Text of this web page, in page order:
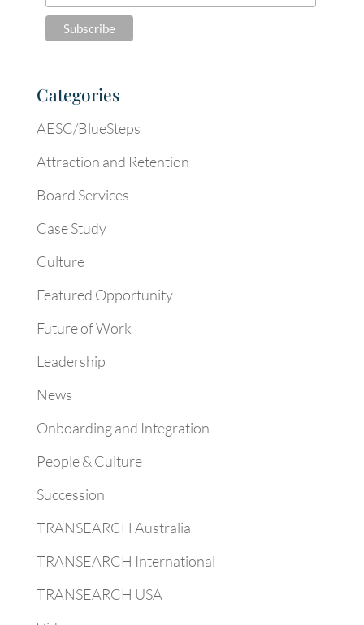
Categories
AESC/BlueSteps
Attraction and Retention
Board Services
Case Study
Culture
Featured Opportunity
Future of Work
Leadership
News
Onboarding and Integration
People & Culture
Succession
TRANSEARCH Australia
TRANSEARCH International
TRANSEARCH USA